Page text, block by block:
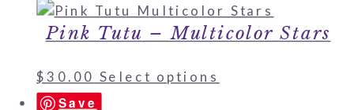
Pink Tutu – Multicolor Stars
$30.00 Select options
Save